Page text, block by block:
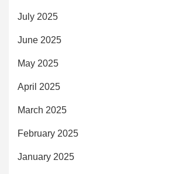
July 2025
June 2025
May 2025
April 2025
March 2025
February 2025
January 2025